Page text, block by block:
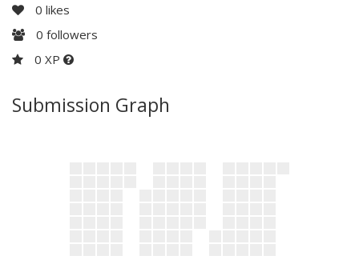
0 likes
0 followers
0 XP
Submission Graph